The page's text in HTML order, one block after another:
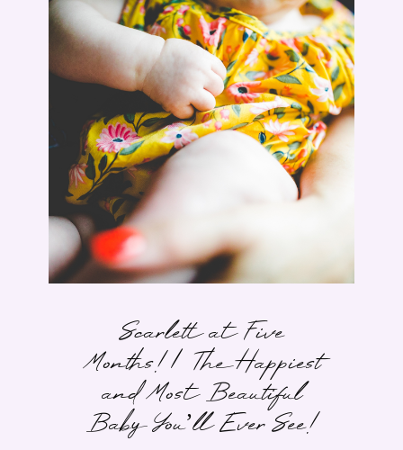
Scarlett at Five
Months! | The Happiest
and Most Beautiful
Baby You’ll Ever See!